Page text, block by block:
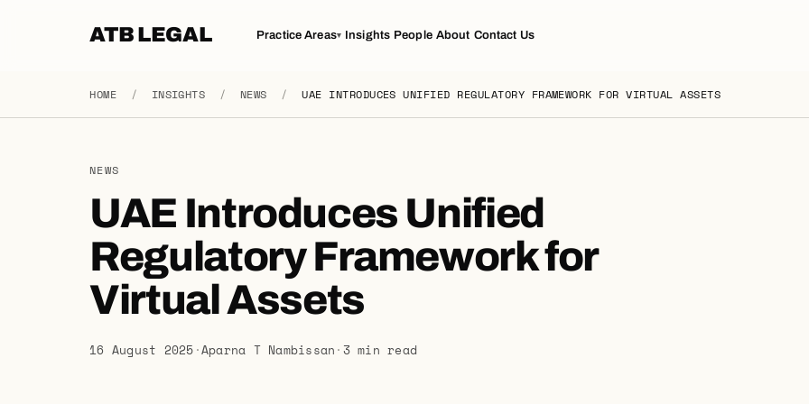
ATB LEGAL Practice Areas▾ Insights People About Contact Us
HOME / INSIGHTS / NEWS / UAE INTRODUCES UNIFIED REGULATORY FRAMEWORK FOR VIRTUAL ASSETS
NEWS
UAE Introduces Unified
Regulatory Framework for
Virtual Assets
16 August 2025 ·Aparna T Nambissan · 3 min read